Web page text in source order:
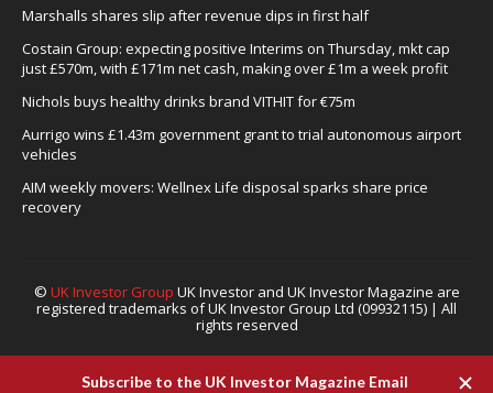
Marshalls shares slip after revenue dips in first half
Costain Group: expecting positive Interims on Thursday, mkt cap
just £570m, with £171m net cash, making over £1m a week profit
Nichols buys healthy drinks brand VITHIT for €75m
Aurrigo wins £1.43m government grant to trial autonomous airport
vehicles
AIM weekly movers: Wellnex Life disposal sparks share price
recovery
© UK Investor Group UK Investor and UK Investor Magazine are
registered trademarks of UK Investor Group Ltd (09932115) | All
rights reserved